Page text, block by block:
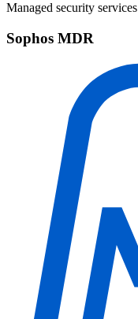
Managed security services
Sophos MDR